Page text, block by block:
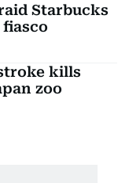
Starbucks
kills
zoo